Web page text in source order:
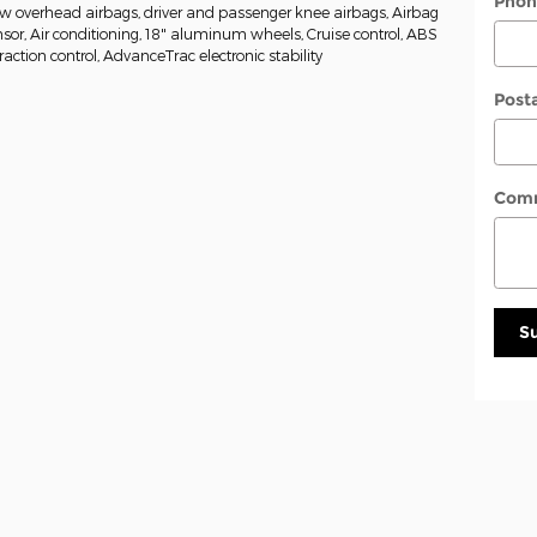
overhead airbags, driver and passenger knee airbags, Airbag
Air conditioning, 18" aluminum wheels, Cruise control, ABS
control, AdvanceTrac electronic stability